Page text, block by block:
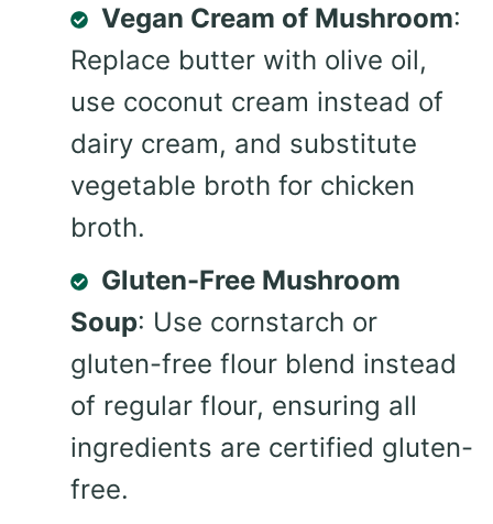
Vegan Cream of Mushroom:
Replace butter with olive oil,
use coconut cream instead of
dairy cream, and substitute
vegetable broth for chicken
broth.
Gluten-Free Mushroom
Soup: Use cornstarch or
gluten-free flour blend instead
of regular flour, ensuring all
ingredients are certified gluten-
free.